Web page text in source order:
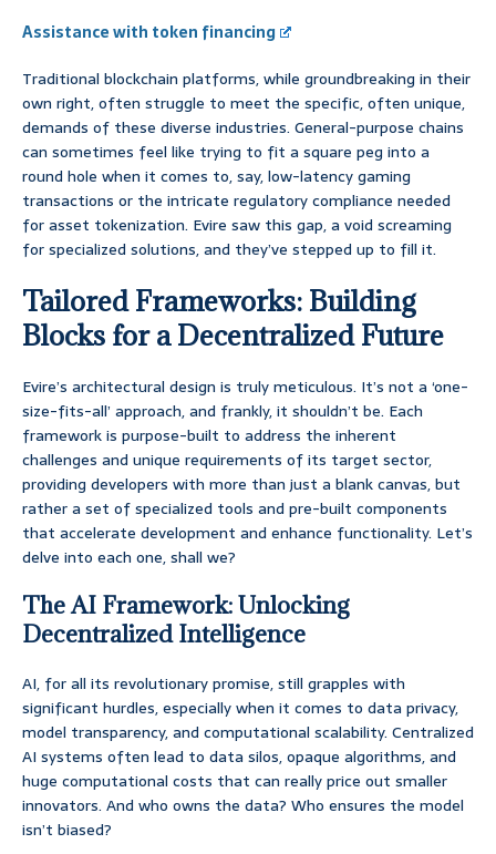
Assistance with token financing
Traditional blockchain platforms, while groundbreaking in their
own right, often struggle to meet the specific, often unique,
demands of these diverse industries. General-purpose chains
can sometimes feel like trying to fit a square peg into a
round hole when it comes to, say, low-latency gaming
transactions or the intricate regulatory compliance needed
for asset tokenization. Evire saw this gap, a void screaming
for specialized solutions, and they’ve stepped up to fill it.
Tailored Frameworks: Building
Blocks for a Decentralized Future
Evire’s architectural design is truly meticulous. It’s not a ‘one-
size-fits-all’ approach, and frankly, it shouldn’t be. Each
framework is purpose-built to address the inherent
challenges and unique requirements of its target sector,
providing developers with more than just a blank canvas, but
rather a set of specialized tools and pre-built components
that accelerate development and enhance functionality. Let’s
delve into each one, shall we?
The AI Framework: Unlocking
Decentralized Intelligence
AI, for all its revolutionary promise, still grapples with
significant hurdles, especially when it comes to data privacy,
model transparency, and computational scalability. Centralized
AI systems often lead to data silos, opaque algorithms, and
huge computational costs that can really price out smaller
innovators. And who owns the data? Who ensures the model
isn’t biased?